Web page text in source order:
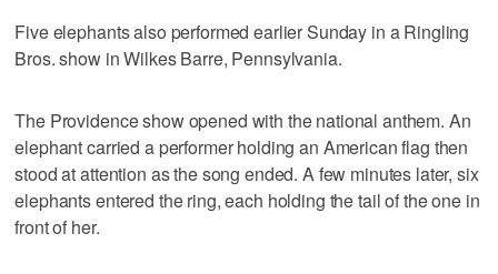
Five elephants also performed earlier Sunday in a Ringling
Bros. show in Wilkes Barre, Pennsylvania.
The Providence show opened with the national anthem. An
elephant carried a performer holding an American flag then
stood at attention as the song ended. A few minutes later, six
elephants entered the ring, each holding the tail of the one in
front of her.